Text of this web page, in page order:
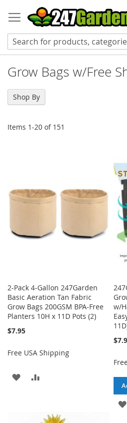
to
Content
Grow Bags w/Free
Items 1-20 of 151
2-Pack 4-Gallon 247Garden
Basic Aeration Tan Fabric
Grow Bags 200GSM BPA-Free
Planters 10H x 11D Pots (2)
$7.95
Free USA Shipping
ADD
w/
Shop By